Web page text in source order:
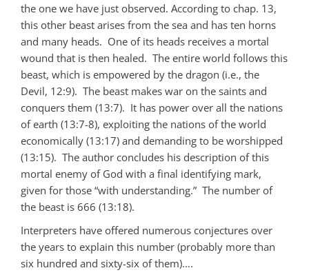
the one we have just observed. According to chap. 13,
this other beast arises from the sea and has ten horns
and many heads. One of its heads receives a mortal
wound that is then healed. The entire world follows this
beast, which is empowered by the dragon (i.e., the
Devil, 12:9). The beast makes war on the saints and
conquers them (13:7). It has power over all the nations
of earth (13:7-8), exploiting the nations of the world
economically (13:17) and demanding to be worshipped
(13:15). The author concludes his description of this
mortal enemy of God with a final identifying mark,
given for those “with understanding.” The number of
the beast is 666 (13:18).
Interpreters have offered numerous conjectures over
the years to explain this number (probably more than
six hundred and sixty-six of them)….